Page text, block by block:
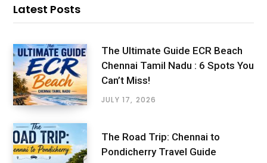
Latest Posts
The Ultimate Guide ECR Beach
Chennai Tamil Nadu : 6 Spots You
Can’t Miss!
JULY 17, 2026
The Road Trip: Chennai to
Pondicherry Travel Guide